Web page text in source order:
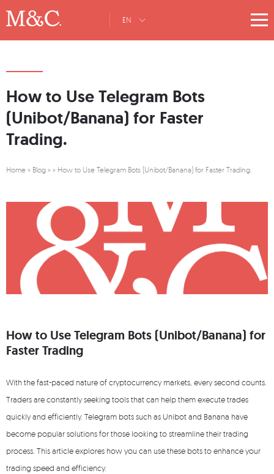
EN
How to Use Telegram Bots
(Unibot/Banana) for Faster
Trading.
Home » Blog » » How to Use Telegram Bots (Unibot/Banana) for Faster Trading.
How to Use Telegram Bots (Unibot/Banana) for
Faster Trading
With the fast-paced nature of cryptocurrency markets, every second counts.
Traders are constantly seeking tools that can help them execute trades
quickly and efficiently. Telegram bots such as Unibot and Banana have
become popular solutions for those looking to streamline their trading
process. This article explores how you can use these bots to enhance your
trading speed and efficiency.